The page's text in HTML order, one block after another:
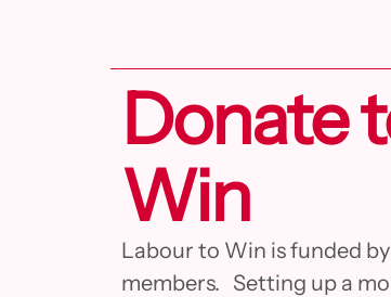
Donate
Win
Labour to Win is funded
members. Setting up a